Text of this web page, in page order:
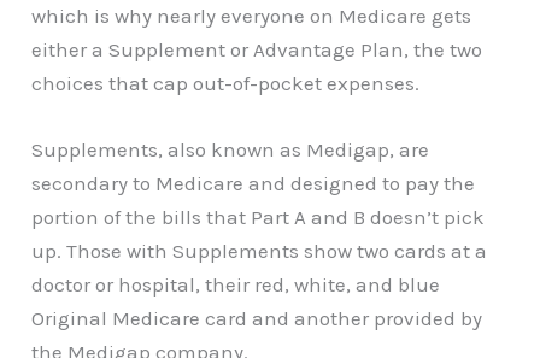
which is why nearly everyone on Medicare gets
either a Supplement or Advantage Plan, the two
choices that cap out-of-pocket expenses.
Supplements, also known as Medigap, are
secondary to Medicare and designed to pay the
portion of the bills that Part A and B doesn’t pick
up. Those with Supplements show two cards at a
doctor or hospital, their red, white, and blue
Original Medicare card and another provided by
the Medigap company.